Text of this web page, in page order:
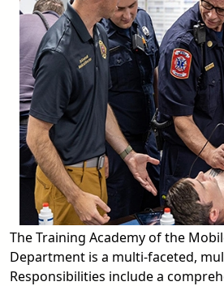
The Training Academy of the
Department is a multi-faceted,
Responsibilities include a